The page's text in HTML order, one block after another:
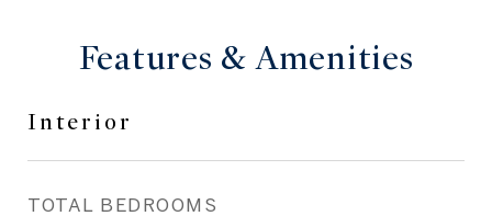
Features & Amenities
Interior
TOTAL BEDROOMS